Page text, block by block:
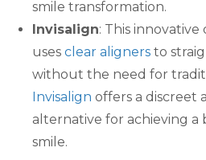
smile transformation.
Invisalign: This
uses clear aligners to
without the need for
Invisalign offers a discreet
alternative for achieving
smile.